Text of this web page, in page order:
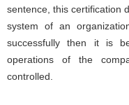
sentence, this certification
system of an
successfully then it is
operations of the
controlled.